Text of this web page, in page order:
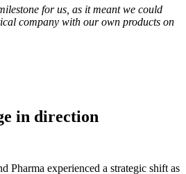
for us, as it meant we could
company with our own products on
in direction
Pharma experienced a strategic shift as